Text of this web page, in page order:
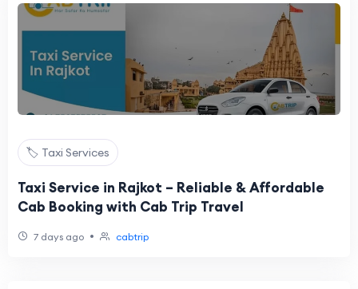
🏷️ Taxi Services
Taxi Service in Rajkot – Reliable & Affordable
Cab Booking with Cab Trip Travel
7 days ago • cabtrip